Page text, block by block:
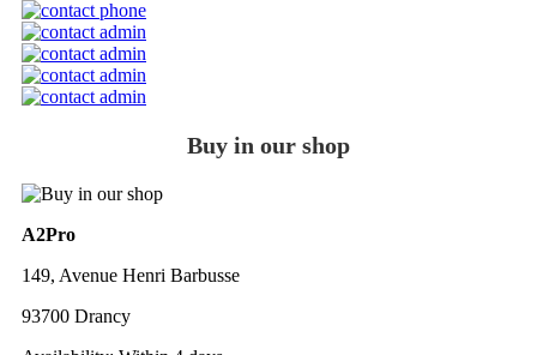
Buy in our shop
A2Pro
149, Avenue Henri Barbusse
93700 Drancy